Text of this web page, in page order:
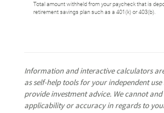
Total amount withheld from your paycheck that is
retirement savings plan such as a 401(k) or 403(b).
Information and interactive calculators
as self-help tools for your independent
provide investment advice. We cannot
applicability or accuracy in regards to